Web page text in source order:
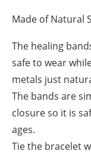
Made of Natural
The healing
safe to wear
metals just
The bands are
closure so it is
ages.
Tie the bracelet